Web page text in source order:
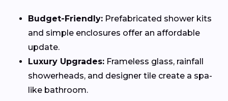
Budget-Friendly: Prefabricated shower kits
and simple enclosures offer an affordable
update.
Luxury Upgrades: Frameless glass, rainfall
showerheads, and designer tile create a spa-
like bathroom.